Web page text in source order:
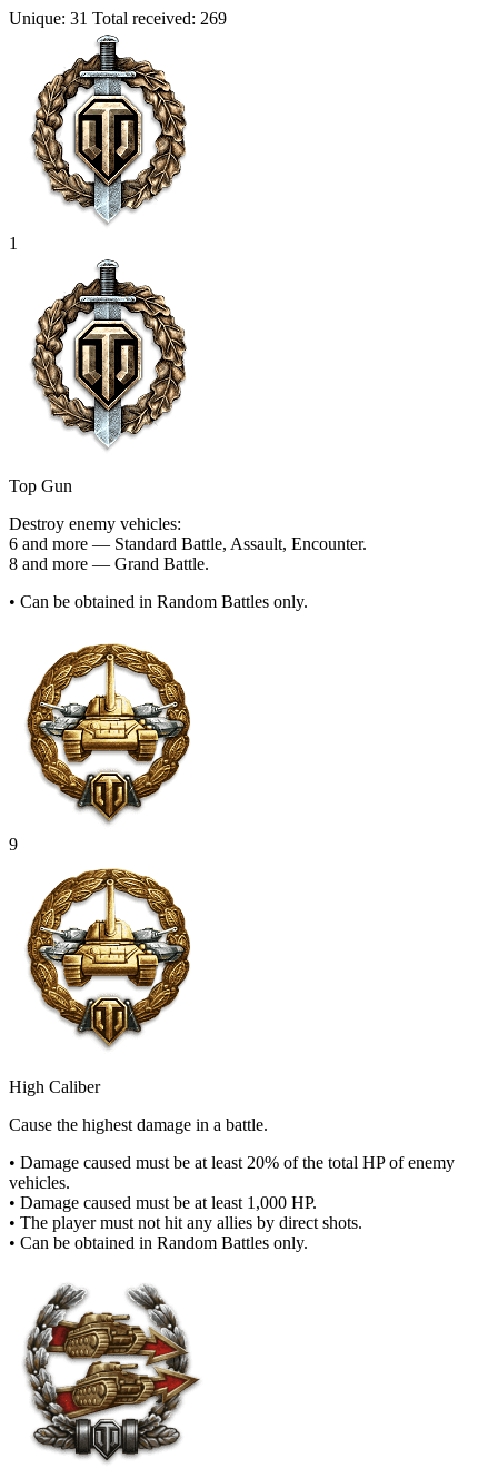
Unique: 31 Total received: 269
1
Top Gun
Destroy enemy vehicles:
6 and more — Standard Battle, Assault, Encounter.
8 and more — Grand Battle.
• Can be obtained in Random Battles only.
9
High Caliber
Cause the highest damage in a battle.
• Damage caused must be at least 20% of the total HP of enemy
vehicles.
• Damage caused must be at least 1,000 HP.
• The player must not hit any allies by direct shots.
• Can be obtained in Random Battles only.